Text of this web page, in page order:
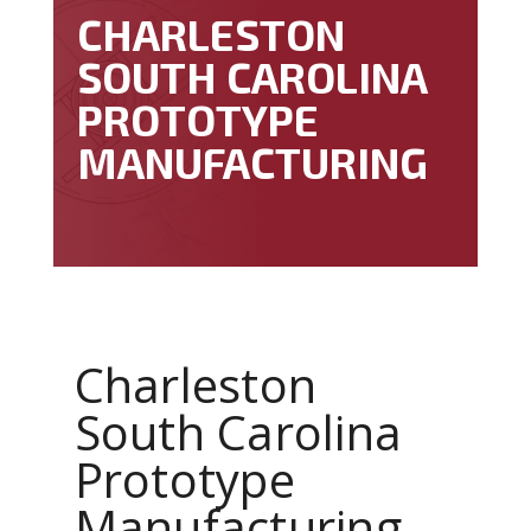
CHARLESTON
SOUTH CAROLINA
PROTOTYPE
MANUFACTURING
Charleston
South Carolina
Prototype